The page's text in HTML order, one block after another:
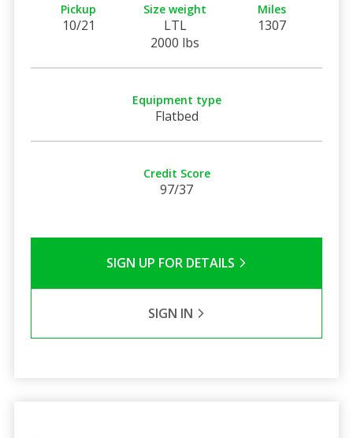
Pickup
10/21
Size weight
LTL
2000 lbs
Miles
1307
Equipment type
Flatbed
Credit Score
97/37
SIGN UP FOR DETAILS
SIGN IN